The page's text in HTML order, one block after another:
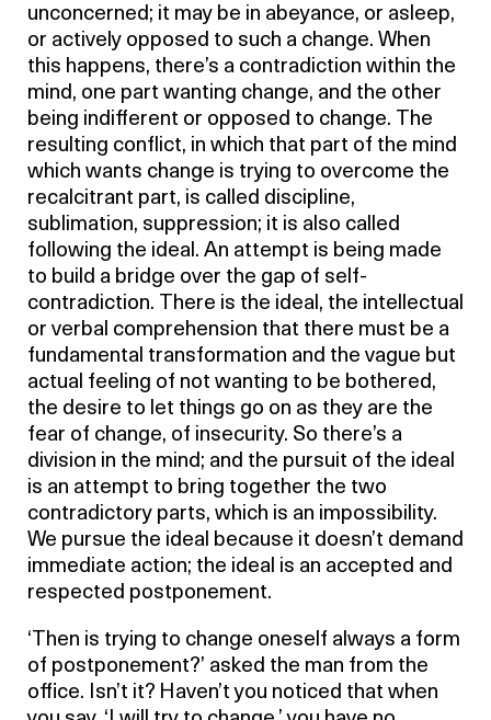
unconcerned; it may be in abeyance, or asleep,
or actively opposed to such a change. When
this happens, there’s a contradiction within the
mind, one part wanting change, and the other
being indifferent or opposed to change. The
resulting conflict, in which that part of the mind
which wants change is trying to overcome the
recalcitrant part, is called discipline,
sublimation, suppression; it is also called
following the ideal. An attempt is being made
to build a bridge over the gap of self-
contradiction. There is the ideal, the intellectual
or verbal comprehension that there must be a
fundamental transformation and the vague but
actual feeling of not wanting to be bothered,
the desire to let things go on as they are the
fear of change, of insecurity. So there’s a
division in the mind; and the pursuit of the ideal
is an attempt to bring together the two
contradictory parts, which is an impossibility.
We pursue the ideal because it doesn’t demand
immediate action; the ideal is an accepted and
respected postponement.
‘Then is trying to change oneself always a form
of postponement?’ asked the man from the
office. Isn’t it? Haven’t you noticed that when